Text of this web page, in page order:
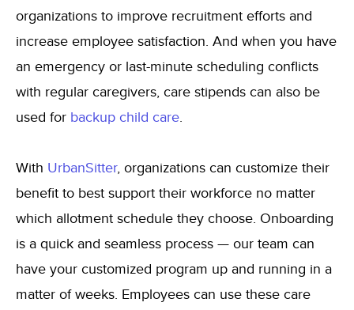
organizations to improve recruitment efforts and
increase employee satisfaction. And when you have
an emergency or last-minute scheduling conflicts
with regular caregivers, care stipends can also be
used for backup child care.
With UrbanSitter, organizations can customize their
benefit to best support their workforce no matter
which allotment schedule they choose. Onboarding
is a quick and seamless process — our team can
have your customized program up and running in a
matter of weeks. Employees can use these care